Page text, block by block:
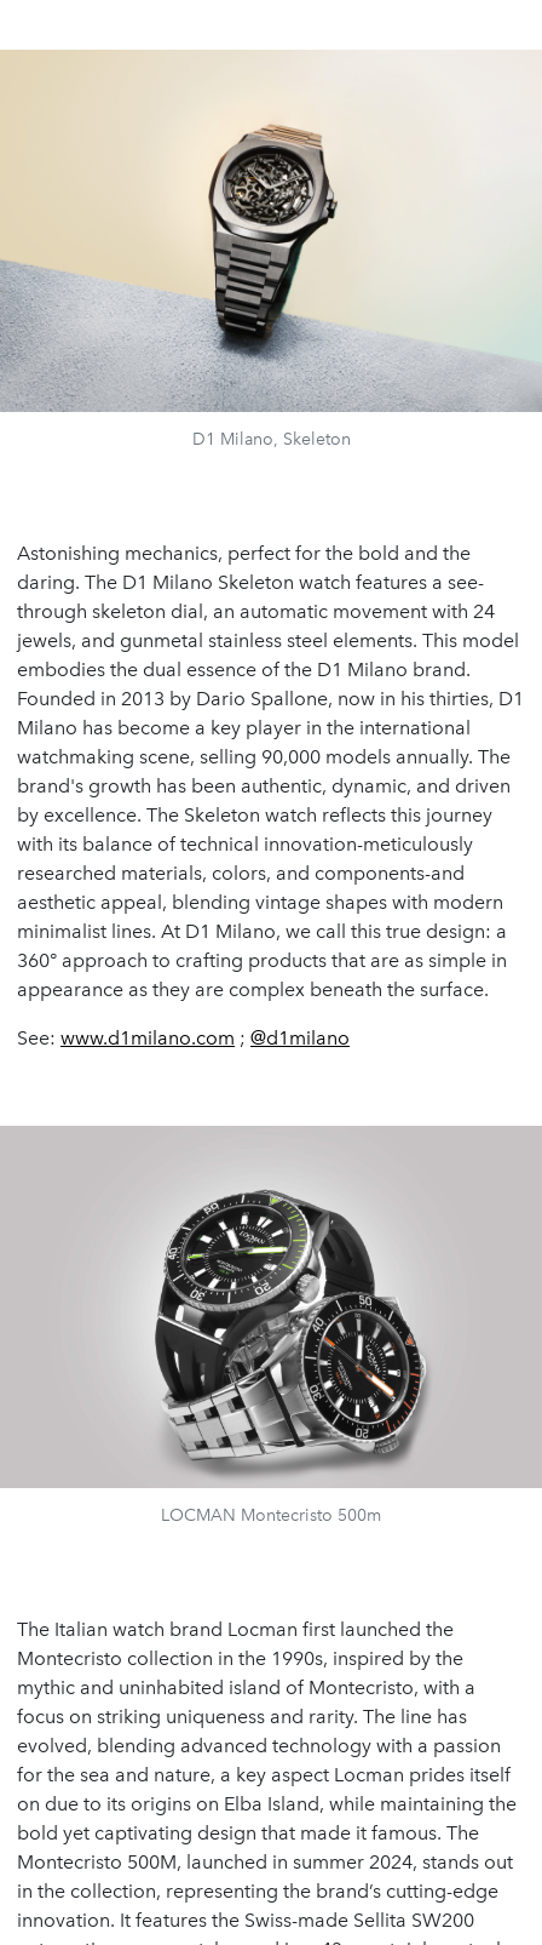
D1 Milano, Skeleton
Astonishing mechanics, perfect for the bold and the
daring. The D1 Milano Skeleton watch features a see-
through skeleton dial, an automatic movement with 24
jewels, and gunmetal stainless steel elements. This model
embodies the dual essence of the D1 Milano brand.
Founded in 2013 by Dario Spallone, now in his thirties, D1
Milano has become a key player in the international
watchmaking scene, selling 90,000 models annually. The
brand's growth has been authentic, dynamic, and driven
by excellence. The Skeleton watch reflects this journey
with its balance of technical innovation-meticulously
researched materials, colors, and components-and
aesthetic appeal, blending vintage shapes with modern
minimalist lines. At D1 Milano, we call this true design: a
360° approach to crafting products that are as simple in
appearance as they are complex beneath the surface.
See: www.d1milano.com ; @d1milano
LOCMAN Montecristo 500m
The Italian watch brand Locman first launched the
Montecristo collection in the 1990s, inspired by the
mythic and uninhabited island of Montecristo, with a
focus on striking uniqueness and rarity. The line has
evolved, blending advanced technology with a passion
for the sea and nature, a key aspect Locman prides itself
on due to its origins on Elba Island, while maintaining the
bold yet captivating design that made it famous. The
Montecristo 500M, launched in summer 2024, stands out
in the collection, representing the brand’s cutting-edge
innovation. It features the Swiss-made Sellita SW200